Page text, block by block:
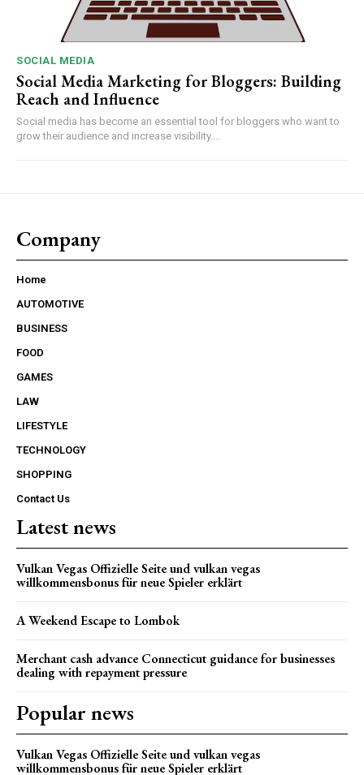
SOCIAL MEDIA
Social Media Marketing for Bloggers: Building
Reach and Influence
Social media has become an essential tool for bloggers who want to
grow their audience and increase visibility....
Company
Home
AUTOMOTIVE
BUSINESS
FOOD
GAMES
LAW
LIFESTYLE
TECHNOLOGY
SHOPPING
Contact Us
Latest news
Vulkan Vegas Offizielle Seite und vulkan vegas
willkommensbonus für neue Spieler erklärt
A Weekend Escape to Lombok
Merchant cash advance Connecticut guidance for businesses
dealing with repayment pressure
Popular news
Vulkan Vegas Offizielle Seite und vulkan vegas
willkommensbonus für neue Spieler erklärt